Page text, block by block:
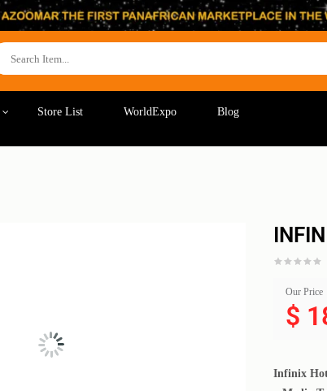
Store List WorldExpo Blog
Our Price
$
Infinix Hot